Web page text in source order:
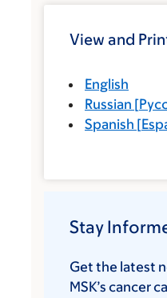
View and
English
Russian [
Spanish [
Stay
Get the latest
MSK’s cancer